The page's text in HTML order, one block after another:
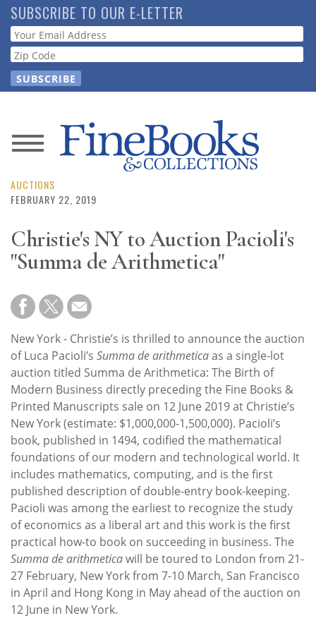
Skip
to
main
content
SUBSCRIBE TO OUR E-LETTER
Webform
News
Magazine
Store
Resource
Subscribe
Calendar
Contact
Us
AUCTIONS
FEBRUARY 22, 2019
Christie's NY to Auction Pacioli's
"Summa de Arithmetica"
New York - Christie’s is thrilled to announce the auction
of Luca Pacioli’s Summa de arithmeticaas a single-lot
auction titled Summa de Arithmetica: The Birth of
Modern Business directly preceding the Fine Books &
Printed Manuscripts sale on 12 June 2019 at Christie’s
New York (estimate: $1,000,000-1,500,000). Pacioli’s
book, published in 1494, codified the mathematical
foundations of our modern and technological world. It
includes mathematics, computing, and is the first
published description of double-entry book-keeping.
Pacioli was among the earliest to recognize the study
of economics as a liberal art and this work is the first
practical how-to book on succeeding in business. The
Summa de arithmeticawill be toured to London from 21-
27 February, New York from 7-10 March, San Francisco
in April and Hong Kong in May ahead of the auction on
12 June in New York.